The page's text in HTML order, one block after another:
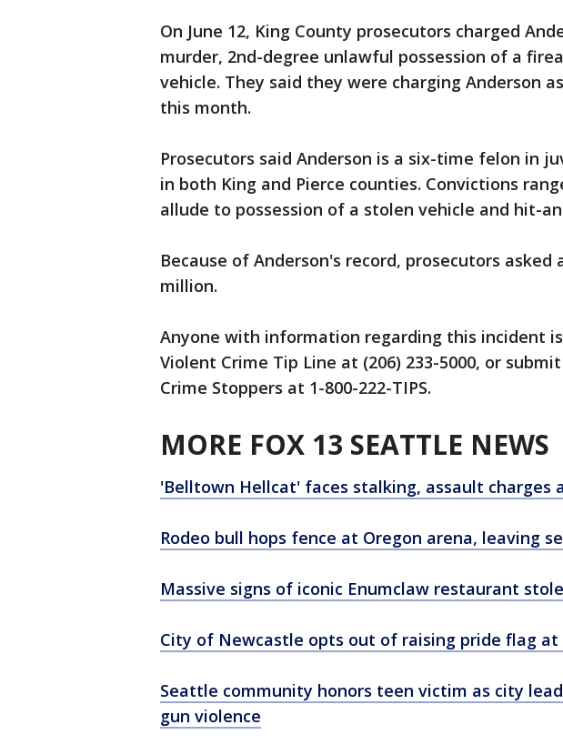
On June 12, King County prosecutors charged
murder, 2nd-degree unlawful possession of a
vehicle. They said they were charging Anderson
this month.
Prosecutors said Anderson is a six-time felon in
in both King and Pierce counties. Convictions
allude to possession of a stolen vehicle and hit-
Because of Anderson's record, prosecutors
million.
Anyone with information regarding this incident
Violent Crime Tip Line at (206) 233-5000, or
Crime Stoppers at 1-800-222-TIPS.
MORE FOX 13 SEATTLE NEWS
'Belltown Hellcat' faces stalking, assault charges
Rodeo bull hops fence at Oregon arena, leaving
Massive signs of iconic Enumclaw restaurant
City of Newcastle opts out of raising pride flag at
Seattle community honors teen victim as city
gun violence